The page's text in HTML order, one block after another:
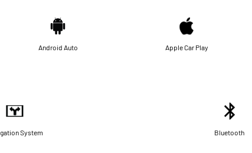
Android Auto Apple Car Play
System Bluetooth